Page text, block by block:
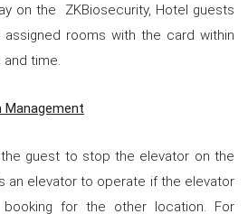
on the ZKBiosecurity, Hotel guests
rooms with the card within
time.
Management
guest to stop the elevator on the
an elevator to operate if the elevator
for the other location. For